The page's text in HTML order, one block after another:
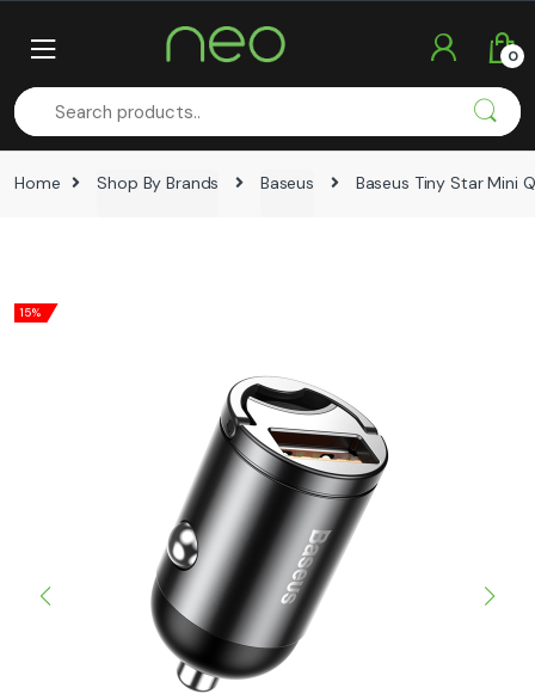
0
Home Shop By Brands Baseus Baseus Tiny Star Mini
15%